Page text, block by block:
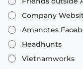
Company
Amanotes
Headhunts
Vietnamworks